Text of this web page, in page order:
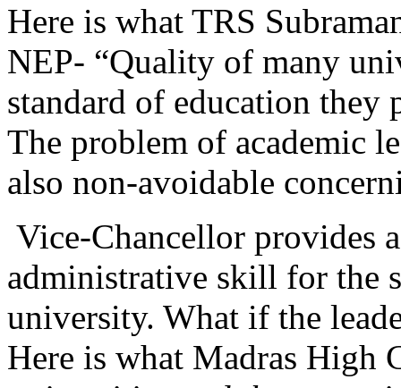
Here is what TRS
NEP- “Quality of many
standard of education they
The problem of academic
also non-avoidable
Vice-Chancellor provides
administrative skill for the
university. What if the
Here is what Madras High